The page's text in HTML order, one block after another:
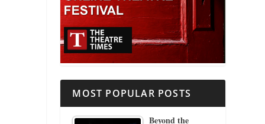
MOST POPULAR POSTS
Beyond the